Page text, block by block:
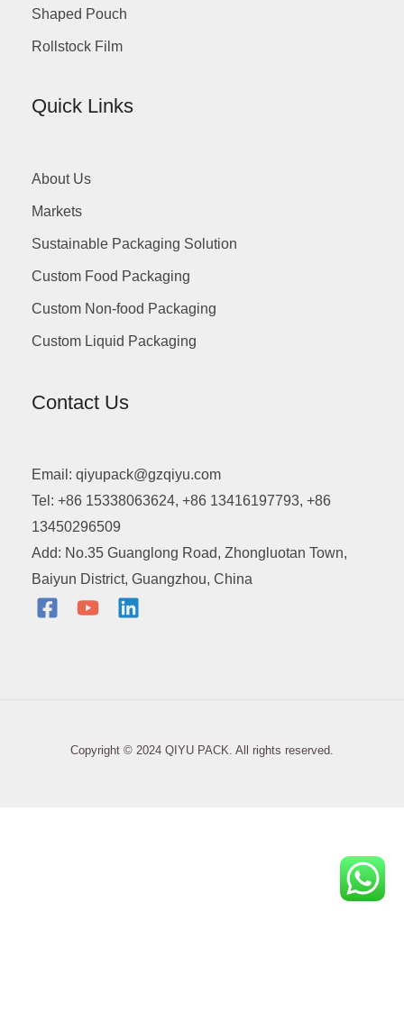
Shaped Pouch
Rollstock Film
Quick Links
About Us
Markets
Sustainable Packaging Solution
Custom Food Packaging
Custom Non-food Packaging
Custom Liquid Packaging
Contact Us
Email: qiyupack@gzqiyu.com
Tel: +86 15338063624, +86 13416197793, +86
13450296509
Add: No.35 Guanglong Road, Zhongluotan Town,
Baiyun District, Guangzhou, China
Copyright © 2024 QIYU PACK. All rights reserved.